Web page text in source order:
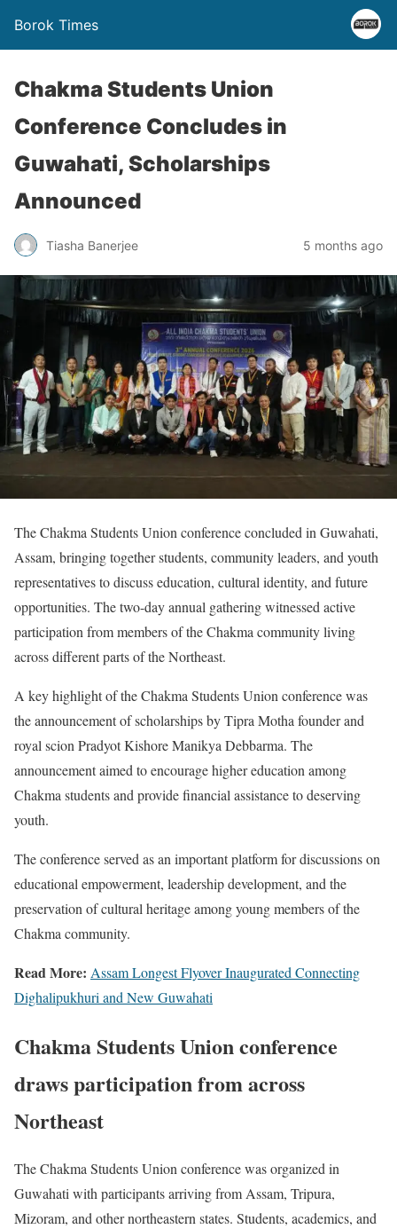
Borok Times
Chakma Students Union
Conference Concludes in
Guwahati, Scholarships
Announced
Tiasha Banerjee 5 months ago
The Chakma Students Union conference concluded in Guwahati,
Assam, bringing together students, community leaders, and youth
representatives to discuss education, cultural identity, and future
opportunities. The two-day annual gathering witnessed active
participation from members of the Chakma community living
across different parts of the Northeast.
A key highlight of the Chakma Students Union conference was
the announcement of scholarships by Tipra Motha founder and
royal scion Pradyot Kishore Manikya Debbarma. The
announcement aimed to encourage higher education among
Chakma students and provide financial assistance to deserving
youth.
The conference served as an important platform for discussions on
educational empowerment, leadership development, and the
preservation of cultural heritage among young members of the
Chakma community.
Read More: Assam Longest Flyover Inaugurated Connecting
Dighalipukhuri and New Guwahati
Chakma Students Union conference
draws participation from across
Northeast
The Chakma Students Union conference was organized in
Guwahati with participants arriving from Assam, Tripura,
Mizoram, and other northeastern states. Students, academics, and